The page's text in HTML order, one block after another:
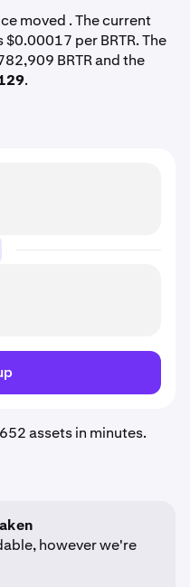
moved . The current
$0.00017 per BRTR. The
BRTR and the
.
assets in minutes.
however we're